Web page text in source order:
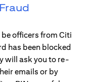
officers from Citi
has been blocked
will ask you to re-
emails or by